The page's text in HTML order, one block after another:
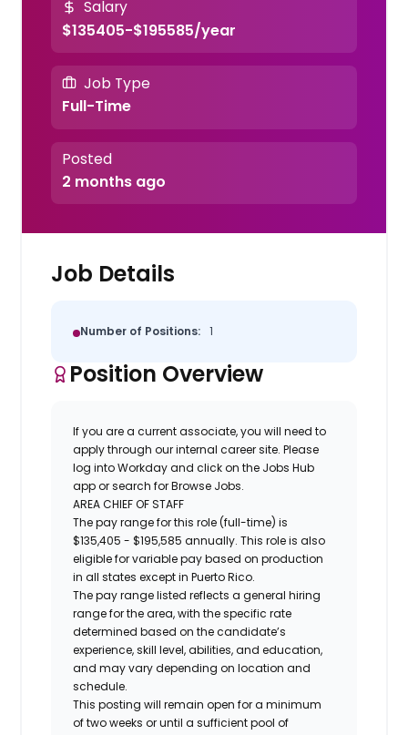
Salary
$135405-$195585/year
Job Type
Full-Time
Posted
2 months ago
Job Details
Number of Positions: 1
Position Overview
If you are a current associate, you will need to
apply through our internal career site. Please
log into Workday and click on the Jobs Hub
app or search for Browse Jobs.
AREA CHIEF OF STAFF
The pay range for this role (full-time) is
$135,405 - $195,585 annually. This role is also
eligible for variable pay based on production
in all states except in Puerto Rico.
The pay range listed reflects a general hiring
range for the area, with the specific rate
determined based on the candidate’s
experience, skill level, abilities, and education,
and may vary depending on location and
schedule.
This posting will remain open for a minimum
of two weeks or until a sufficient pool of